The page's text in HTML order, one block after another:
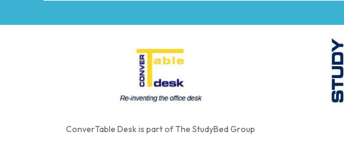
ConverTable Desk is part of The StudyBed Group